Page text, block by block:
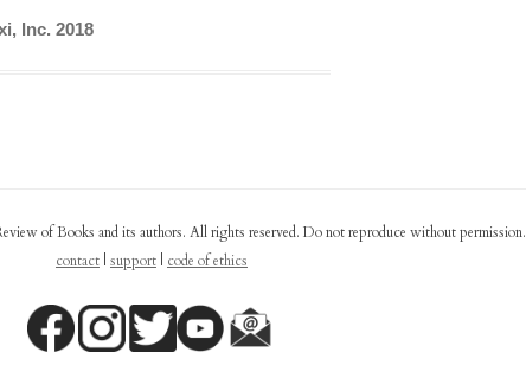
Inc. 2018
of Books and its authors. All rights reserved. Do not reproduce without permission.
contact| support| code of ethics